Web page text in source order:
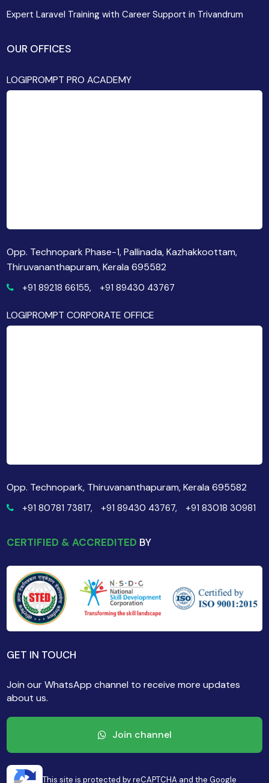
Expert Laravel Training with Career Support in Trivandrum
OUR OFFICES
LOGIPROMPT PRO ACADEMY
Opp. Technopark Phase-1, Pallinada, Kazhakkoottam,
Thiruvananthapuram, Kerala 695582
+91 89218 66155, +91 89430 43767
LOGIPROMPT CORPORATE OFFICE
Opp. Technopark, Thiruvananthapuram, Kerala 695582
+91 80781 73817, +91 89430 43767, +91 83018 30981
CERTIFIED & ACCREDITED BY
GET IN TOUCH
Join our WhatsApp channel to receive more updates
about us.
Join channel
This site is protected by reCAPTCHA and the Google